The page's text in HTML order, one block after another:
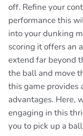
off. Refine your
performance this
into your dunking
scoring it offers an
extend far beyond
the ball and move
this game provides
advantages. Here,
engaging in this
you to pick up a